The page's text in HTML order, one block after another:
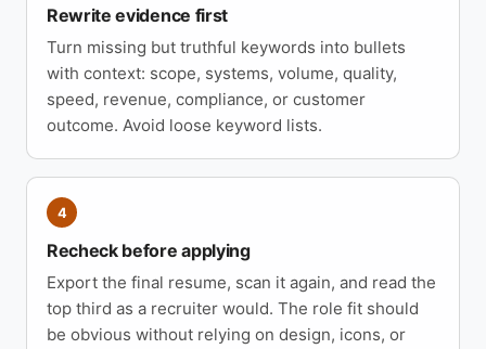
Rewrite evidence first
Turn missing but truthful keywords into bullets
with context: scope, systems, volume, quality,
speed, revenue, compliance, or customer
outcome. Avoid loose keyword lists.
4
Recheck before applying
Export the final resume, scan it again, and read the
top third as a recruiter would. The role fit should
be obvious without relying on design, icons, or